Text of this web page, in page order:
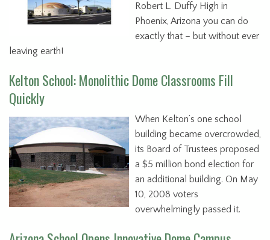
Robert L. Duffy High in
Phoenix, Arizona you can do
exactly that – but without ever
leaving earth!
Kelton School: Monolithic Dome Classrooms Fill
Quickly
When Kelton’s one school
building became overcrowded,
its Board of Trustees proposed
a $5 million bond election for
an additional building. On May
10, 2008 voters
overwhelmingly passed it.